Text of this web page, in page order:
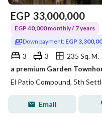
EGP 33,000,000
EGP 40,000 monthly / 7 years
Down payment: EGP
3 3
235 Sq. M.
El Patio Compound, 5th
Email